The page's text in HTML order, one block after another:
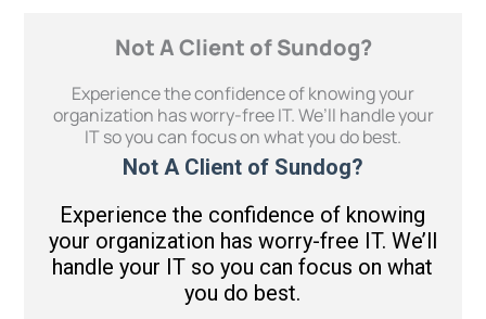
Not A Client of Sundog?
Experience the confidence of knowing your
organization has worry-free IT. We’ll handle your
IT so you can focus on what you do best.